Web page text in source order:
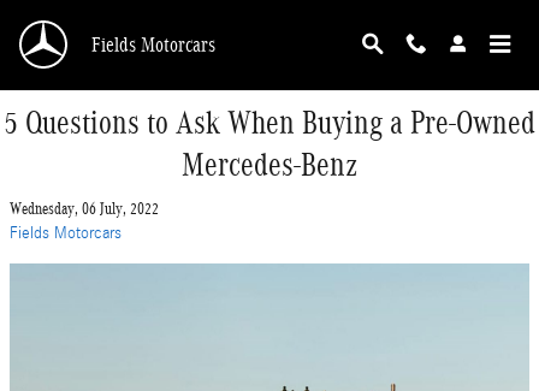
Fields Motorcars
5 Questions to Ask When Buying a Pre-Owned
Mercedes-Benz
Wednesday, 06 July, 2022
Fields Motorcars